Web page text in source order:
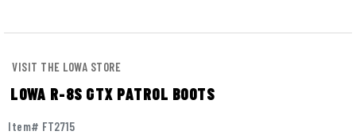
VISIT THE LOWA STORE
LOWA R-8S GTX PATROL BOOTS
Item# FT2715